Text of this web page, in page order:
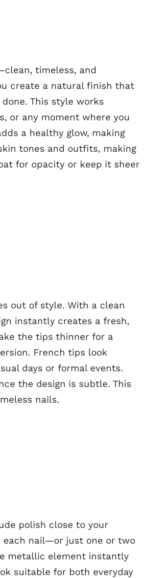
timeless, and
create a natural finish that
This style works
or any moment where you
a healthy glow, making
tones and outfits, making
for opacity or keep it sheer
out of style. With a clean
instantly creates a fresh,
the tips thinner for a
French tips look
days or formal events.
the design is subtle. This
nails.
polish close to your
each nail—or just one or two
metallic element instantly
suitable for both everyday